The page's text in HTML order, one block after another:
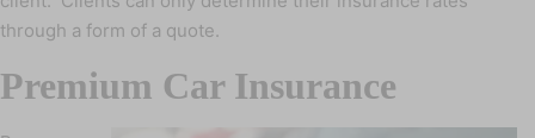
through a form of a quote.
Premium Car Insurance